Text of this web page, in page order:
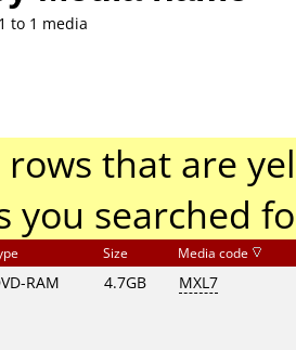
to 1 media
rows that are
you searched
Size Media code
RAM 4.7GB MXL7